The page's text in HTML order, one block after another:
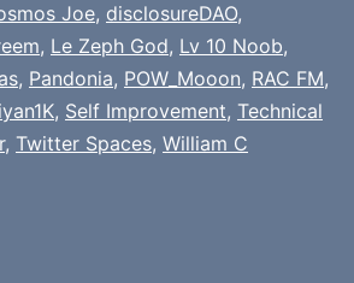
Joe, disclosureDAO,
, Le Zeph God, Lv 10 Noob,
, Pandonia, POW_Mooon, RAC FM,
, Self Improvement, Technical
, Twitter Spaces, William C